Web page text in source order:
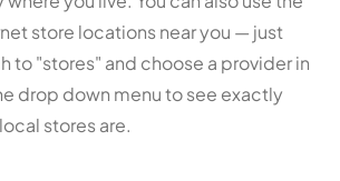
store locations near you — just
to "stores" and choose a provider in
drop down menu to see exactly
stores are.